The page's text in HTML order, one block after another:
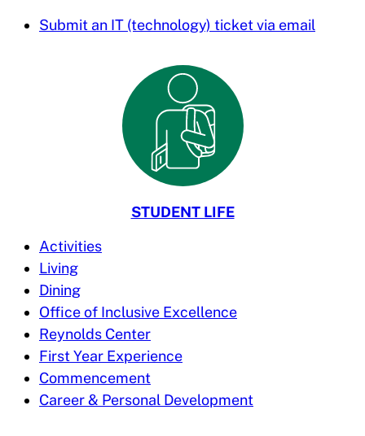
Submit an IT (technology) ticket via email
STUDENT LIFE
Activities
Living
Dining
Office of Inclusive Excellence
Reynolds Center
First Year Experience
Commencement
Career & Personal Development